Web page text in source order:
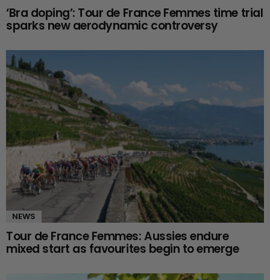
‘Bra doping’: Tour de France Femmes time trial
sparks new aerodynamic controversy
NEWS
Tour de France Femmes: Aussies endure
mixed start as favourites begin to emerge